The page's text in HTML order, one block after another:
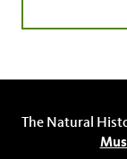
The Natural